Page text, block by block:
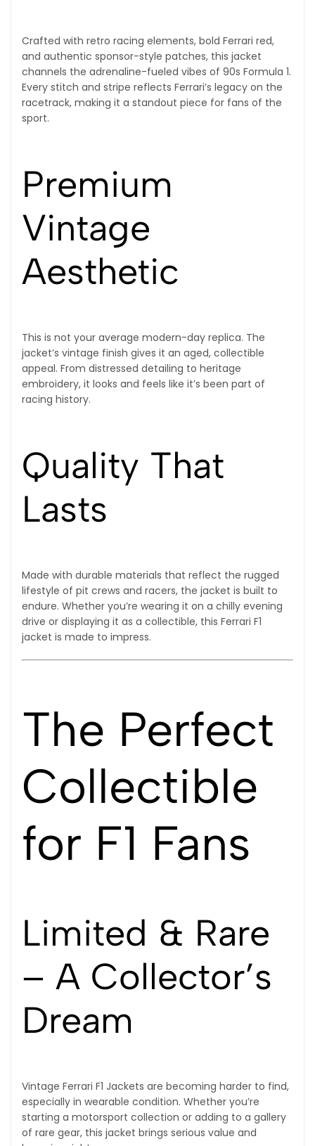
Crafted with retro racing elements, bold Ferrari red,
and authentic sponsor-style patches, this jacket
channels the adrenaline-fueled vibes of 90s Formula 1.
Every stitch and stripe reflects Ferrari’s legacy on the
racetrack, making it a standout piece for fans of the
sport.
Premium
Vintage
Aesthetic
This is not your average modern-day replica. The
jacket’s vintage finish gives it an aged, collectible
appeal. From distressed detailing to heritage
embroidery, it looks and feels like it’s been part of
racing history.
Quality That
Lasts
Made with durable materials that reflect the rugged
lifestyle of pit crews and racers, the jacket is built to
endure. Whether you’re wearing it on a chilly evening
drive or displaying it as a collectible, this Ferrari F1
jacket is made to impress.
The Perfect
Collectible
for F1 Fans
Limited & Rare
– A Collector’s
Dream
Vintage Ferrari F1 Jackets are becoming harder to find,
especially in wearable condition. Whether you’re
starting a motorsport collection or adding to a gallery
of rare gear, this jacket brings serious value and